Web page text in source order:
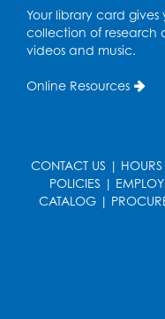
Manga and
Tue, Aug 11,
Thu, Aug 13,
Auditorium (150)
Your library card
collection of research
videos and music.
Online Resources
CONTACT US |
POLICIES |
CATALOG |